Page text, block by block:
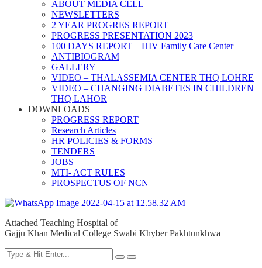
ABOUT MEDIA CELL
NEWSLETTERS
2 YEAR PROGRES REPORT
PROGRESS PRESENTATION 2023
100 DAYS REPORT – HIV Family Care Center
ANTIBIOGRAM
GALLERY
VIDEO – THALASSEMIA CENTER THQ LOHRE
VIDEO – CHANGING DIABETES IN CHILDREN
THQ LAHOR
DOWNLOADS
PROGRESS REPORT
Research Articles
HR POLICIES & FORMS
TENDERS
JOBS
MTI- ACT RULES
PROSPECTUS OF NCN
Attached Teaching Hospital of
Gajju Khan Medical College Swabi Khyber Pakhtunkhwa